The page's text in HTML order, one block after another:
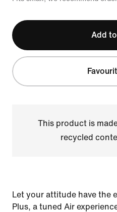
Add
This product is
recycled
Let your attitude have the
Plus, a tuned Air